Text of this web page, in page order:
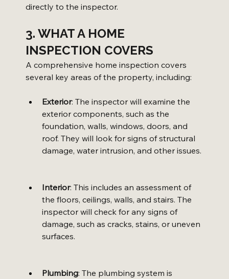
directly to the inspector.
3. WHAT A HOME
INSPECTION COVERS
A comprehensive home inspection covers
several key areas of the property, including:
Exterior: The inspector will examine the
exterior components, such as the
foundation, walls, windows, doors, and
roof. They will look for signs of structural
damage, water intrusion, and other issues.
Interior: This includes an assessment of
the floors, ceilings, walls, and stairs. The
inspector will check for any signs of
damage, such as cracks, stains, or uneven
surfaces.
Plumbing: The plumbing system is